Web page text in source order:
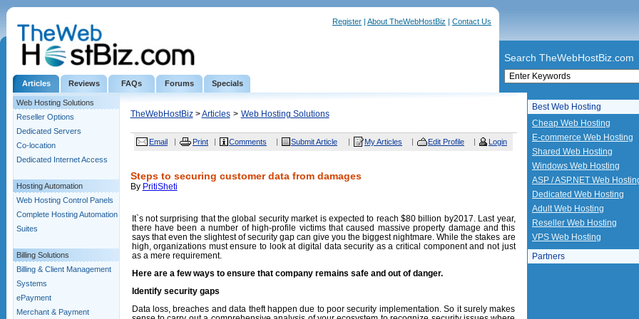
Search TheWebHostBiz.com
Register | About TheWebHostBiz | Contact Us
Articles Reviews FAQs Forums Specials
Web Hosting Solutions
Reseller Options
Dedicated Servers
Co-location
Dedicated Internet Access
Hosting Automation
Web Hosting Control Panels
Complete Hosting Automation
Suites
Billing Solutions
Billing & Client Management
Systems
ePayment
Merchant & Payment
TheWebHostBiz>Articles > Web Hosting Solutions
Email Print Comments Submit Article My Articles Edit Profile Login
Steps to securing customer data from damages
By PritiSheti
It`s not surprising that the global security market is expected to reach $80 billion by2017. Last year,
there have been a number of high-profile victims that caused massive property damage and this
says that even the slightest of security gap can give you the biggest nightmare. While the stakes are
high, organizations must ensure to look at digital data security as a critical component and not just
as a mere requirement.
Here are a few ways to ensure that company remains safe and out of danger.
Identify security gaps
Data loss, breaches and data theft happen due to poor security implementation. So it surely makes
Best Web Hosting
Cheap Web Hosting
E-commerce Web Hosting
Shared Web Hosting
Windows Web Hosting
ASP / ASP.NET Web
Dedicated Web Hosting
Adult Web Hosting
Reseller Web Hosting
VPS Web Hosting
Partners